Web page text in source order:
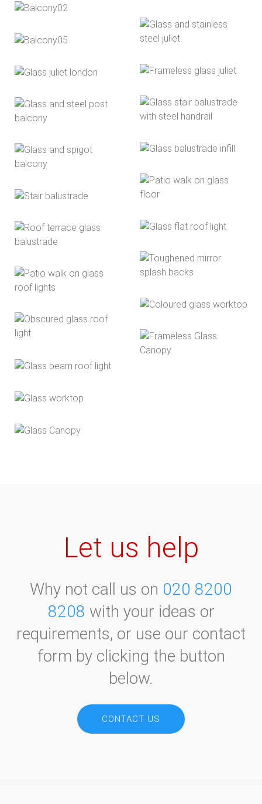
Let us help
Why not call us on 020 8200
8208 with your ideas or
requirements, or use our contact
form by clicking the button
below.
CONTACT US